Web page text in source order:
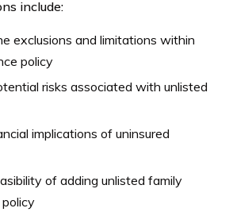
include:
exclusions and limitations within
policy
risks associated with unlisted
implications of uninsured
of adding unlisted family